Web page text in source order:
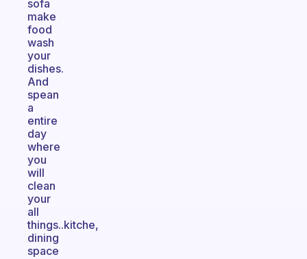
sofa
make
food
wash
your
dishes.
And
spean
a
entire
day
where
you
will
clean
your
all
things..kitche,
dining
space